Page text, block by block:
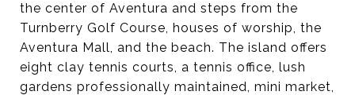
the center of Aventura and steps from the
Turnberry Golf Course, houses of worship, the
Aventura Mall, and the beach. The island offers
eight clay tennis courts, a tennis office, lush
gardens professionally maintained, mini market,